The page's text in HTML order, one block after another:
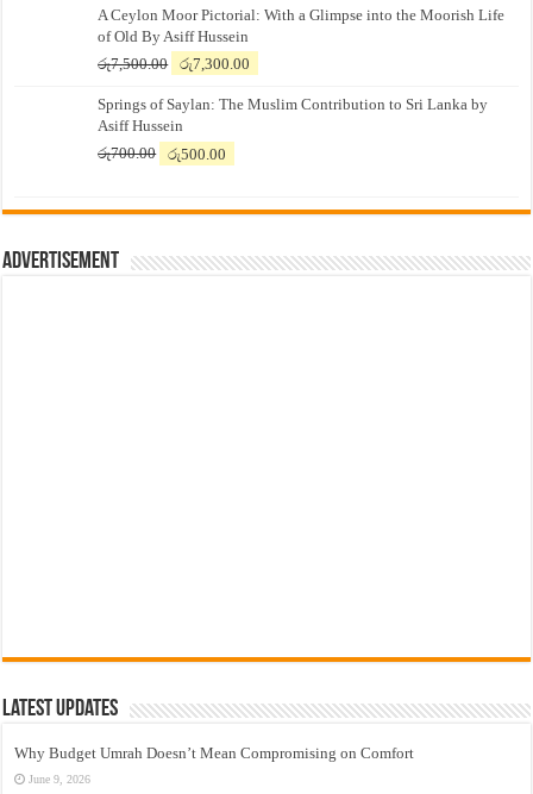
A Ceylon Moor Pictorial: With a Glimpse into the Moorish Life
of Old By Asiff Hussein
රු7,500.00
Original
was:
රු7,500.00.
රු7,300.00
is:
Springs of Saylan: The Muslim Contribution to Sri Lanka by
Asiff Hussein
රු700.00
Original
රු700.00.
රු500.00
රු500.00.
Advertisement
Latest Updates
Why Budget Umrah Doesn’t Mean Compromising on Comfort
June 9, 2026